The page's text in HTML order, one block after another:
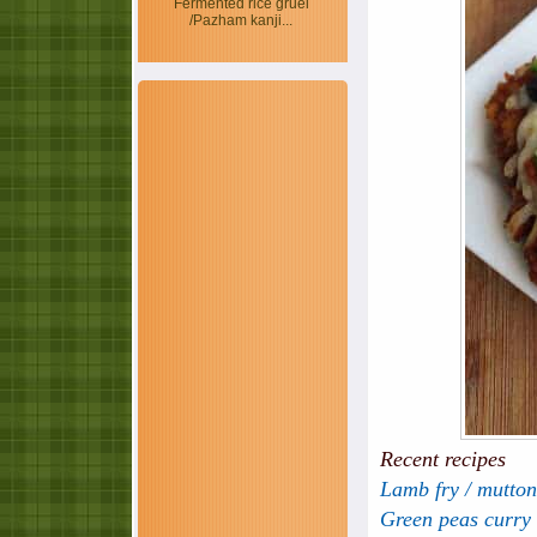
Fermented rice gruel
/Pazham kanji...
Recent recipes
Lamb fry /
Green peas curry